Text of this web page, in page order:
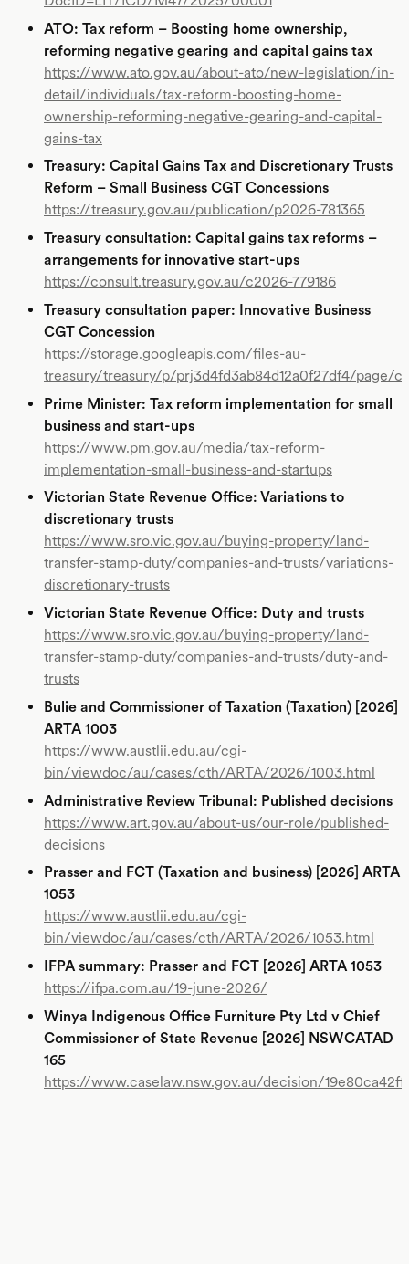
ATO: Tax reform – Boosting home ownership,
reforming negative gearing and capital gains tax
https://www.ato.gov.au/about-ato/new-legislation/in-
detail/individuals/tax-reform-boosting-home-
ownership-reforming-negative-gearing-and-capital-
gains-tax
Treasury: Capital Gains Tax and Discretionary Trusts
Reform – Small Business CGT Concessions
https://treasury.gov.au/publication/p2026-781365
Treasury consultation: Capital gains tax reforms –
arrangements for innovative start-ups
https://consult.treasury.gov.au/c2026-779186
Treasury consultation paper: Innovative Business
CGT Concession
https://storage.googleapis.com/files-au-
treasury/treasury/p/prj3d4fd3ab84d12a0f27df4/page/
Prime Minister: Tax reform implementation for small
business and start-ups
https://www.pm.gov.au/media/tax-reform-
implementation-small-business-and-startups
Victorian State Revenue Office: Variations to
discretionary trusts
https://www.sro.vic.gov.au/buying-property/land-
transfer-stamp-duty/companies-and-trusts/variations-
discretionary-trusts
Victorian State Revenue Office: Duty and trusts
https://www.sro.vic.gov.au/buying-property/land-
transfer-stamp-duty/companies-and-trusts/duty-and-
trusts
Bulie and Commissioner of Taxation (Taxation) [2026]
ARTA 1003
https://www.austlii.edu.au/cgi-
bin/viewdoc/au/cases/cth/ARTA/2026/1003.html
Administrative Review Tribunal: Published decisions
https://www.art.gov.au/about-us/our-role/published-
decisions
Prasser and FCT (Taxation and business) [2026] ARTA
1053
https://www.austlii.edu.au/cgi-
bin/viewdoc/au/cases/cth/ARTA/2026/1053.html
IFPA summary: Prasser and FCT [2026] ARTA 1053
https://ifpa.com.au/19-june-2026/
Winya Indigenous Office Furniture Pty Ltd v Chief
Commissioner of State Revenue [2026] NSWCATAD
165
https://www.caselaw.nsw.gov.au/decision/